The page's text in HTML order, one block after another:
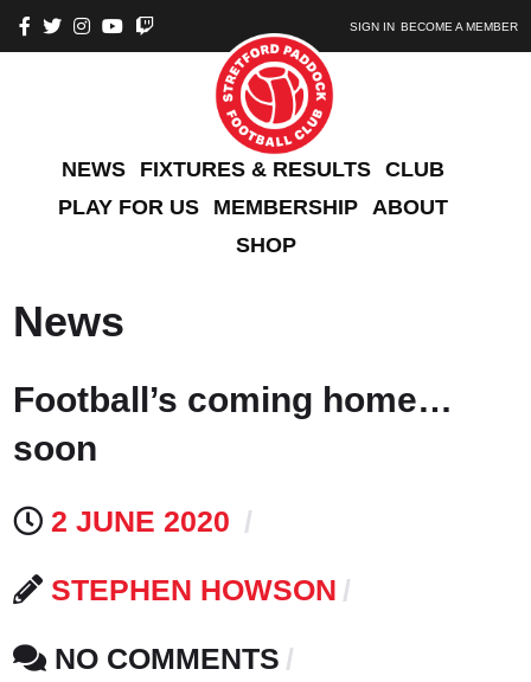
SIGN IN BECOME A MEMBER
NEWS FIXTURES & RESULTS CLUB
PLAY FOR US
MEMBERSHIP ABOUT
SHOP
News
Football’s coming home…
soon
2 JUNE 2020
STEPHEN HOWSON
NO COMMENTS